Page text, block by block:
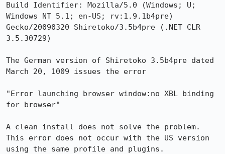
Build Identifier: Mozilla/5.0 (Windows; U;
Windows NT 5.1; en-US; rv:1.9.1b4pre)
Gecko/20090320 Shiretoko/3.5b4pre (.NET CLR
3.5.30729)
The German version of Shiretoko 3.5b4pre dated
March 20, 1009 issues the error
"Error launching browser window:no XBL binding
for browser"
A clean install does not solve the problem.
This error does not occur with the US version
using the same profile and plugins.